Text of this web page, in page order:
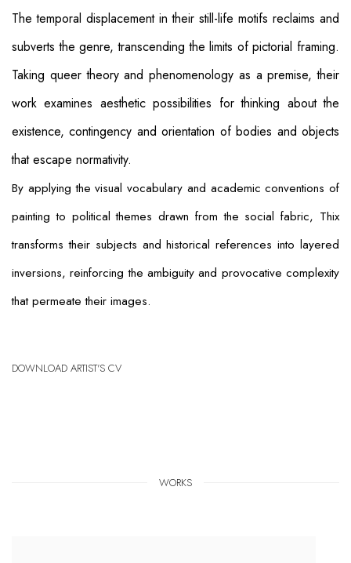
The temporal displacement in their still-life motifs reclaims and
subverts the genre, transcending the limits of pictorial framing.
Taking queer theory and phenomenology as a premise, their
work examines aesthetic possibilities for thinking about the
existence, contingency and orientation of bodies and objects
that escape normativity.
By applying the visual vocabulary and academic conventions of
painting to political themes drawn from the social fabric, Thix
transforms their subjects and historical references into layered
inversions, reinforcing the ambiguity and provocative complexity
that permeate their images.
DOWNLOAD ARTIST'S CV
WORKS